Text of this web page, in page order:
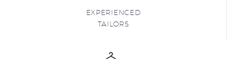
EXPERIENCED
TAILORS